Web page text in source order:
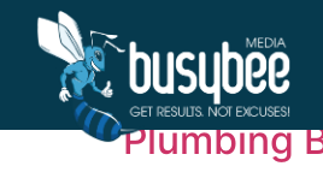
The
Plumbing